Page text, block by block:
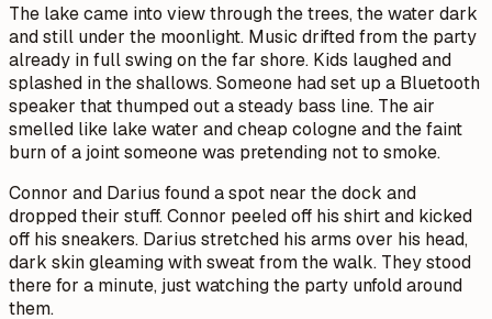
The lake came into view through the trees, the water dark
and still under the moonlight. Music drifted from the party
already in full swing on the far shore. Kids laughed and
splashed in the shallows. Someone had set up a Bluetooth
speaker that thumped out a steady bass line. The air
smelled like lake water and cheap cologne and the faint
burn of a joint someone was pretending not to smoke.
Connor and Darius found a spot near the dock and
dropped their stuff. Connor peeled off his shirt and kicked
off his sneakers. Darius stretched his arms over his head,
dark skin gleaming with sweat from the walk. They stood
there for a minute, just watching the party unfold around
them.